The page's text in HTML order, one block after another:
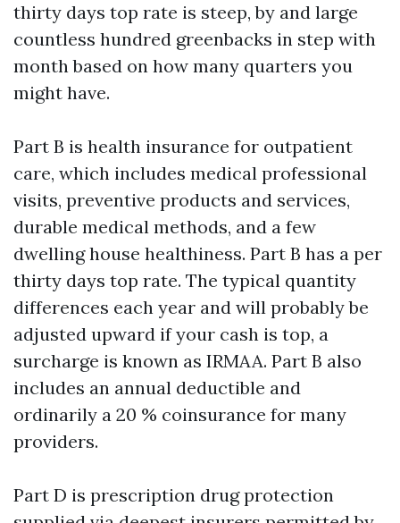
thirty days top rate is steep, by and large
countless hundred greenbacks in step with
month based on how many quarters you
might have.
Part B is health insurance for outpatient
care, which includes medical professional
visits, preventive products and services,
durable medical methods, and a few
dwelling house healthiness. Part B has a per
thirty days top rate. The typical quantity
differences each year and will probably be
adjusted upward if your cash is top, a
surcharge is known as IRMAA. Part B also
includes an annual deductible and
ordinarily a 20 % coinsurance for many
providers.
Part D is prescription drug protection